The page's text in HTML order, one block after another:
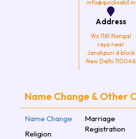
info@quickvakil.in
Address
Wz 1161 Nangal
raya near
Janakpuri d block
New Delhi 110046
Name Change & Other
Name Change
Religion
Marriage
Registration